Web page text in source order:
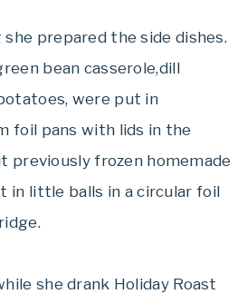
she prepared the side dishes.
bean casserole,dill
were put in
foil pans with lids in the
previously frozen homemade
in little balls in a circular foil
she drank Holiday Roast